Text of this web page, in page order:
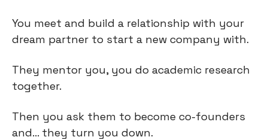
You meet and build a relationship with your
dream partner to start a new company with.
They mentor you, you do academic research
together.
Then you ask them to become co-founders
and… they turn you down.